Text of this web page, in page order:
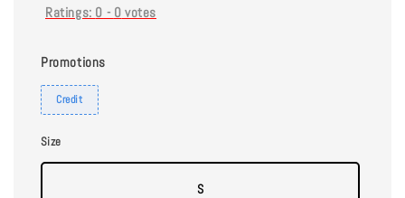
Ratings: 0 - 0 votes
Promotions
Credit
Size
S